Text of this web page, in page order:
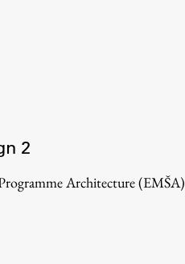
2
Architecture (EMŠA)